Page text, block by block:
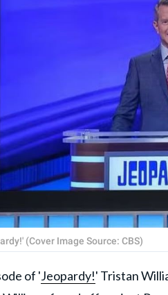
(Cover Image Source: CBS)
of 'Jeopardy!' Tristan